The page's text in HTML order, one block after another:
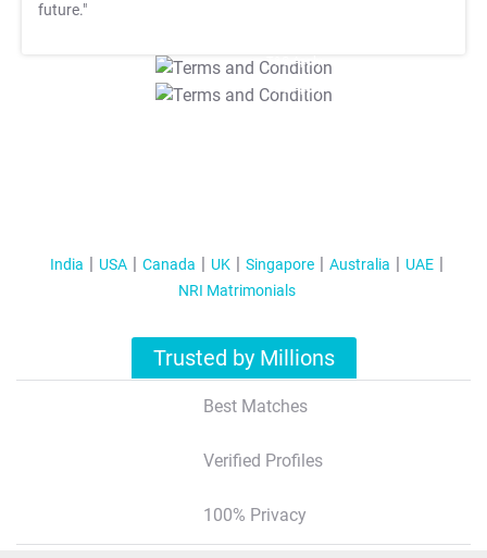
future."
T&C Apply
T&C Apply
India USA Canada UK Singapore Australia
UAE
NRI Matrimonials
Trusted by Millions
Best Matches
Verified Profiles
100% Privacy